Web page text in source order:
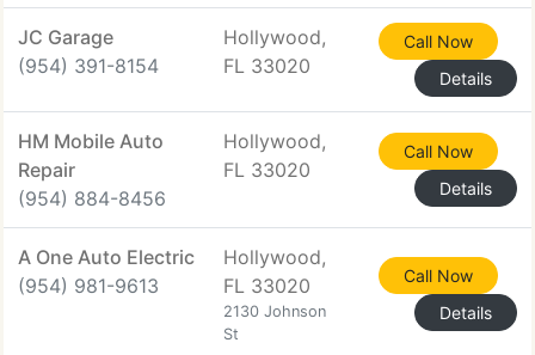
JC Garage
(954) 391-8154
Hollywood,
FL 33020
Call Now
Details
HM Mobile Auto
Repair
(954) 884-8456
Hollywood,
FL 33020
Call Now
Details
A One Auto Electric
(954) 981-9613
Hollywood,
FL 33020
2130 Johnson
St
Call Now
Details